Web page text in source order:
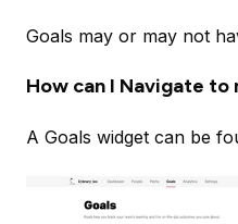
Goals may or may not
How can I Navigate to
A Goals widget can be